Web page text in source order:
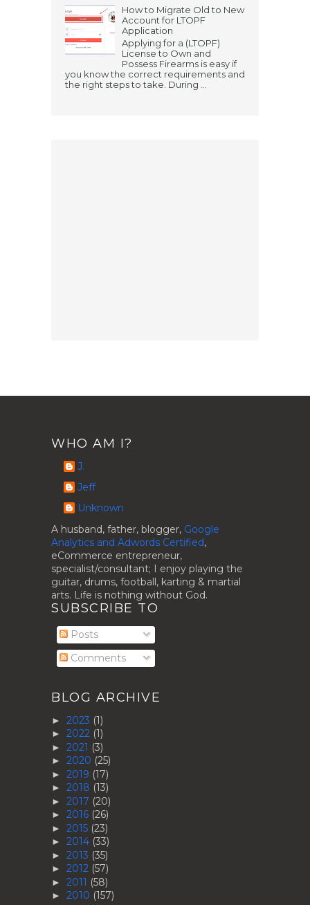
How to Migrate Old to New
Account for LTOPF
Application
Applying for a (LTOPF)
License to Own and
Possess Firearms is easy if
you know the correct requirements and
the right steps to take. During ...
WHO AM I?
J.
Jeff
Unknown
A husband, father, blogger, Google
Analytics and Adwords Certified,
eCommerce entrepreneur,
specialist/consultant; I enjoy playing the
guitar, drums, football, karting & martial
arts. Life is nothing without God.
SUBSCRIBE TO
Posts
Comments
BLOG ARCHIVE
► 2023 (1)
► 2022 (1)
► 2021 (3)
► 2020 (25)
► 2019 (17)
► 2018 (13)
► 2017 (20)
► 2016 (26)
► 2015 (23)
► 2014 (33)
► 2013 (35)
► 2012 (57)
► 2011 (58)
► 2010 (157)